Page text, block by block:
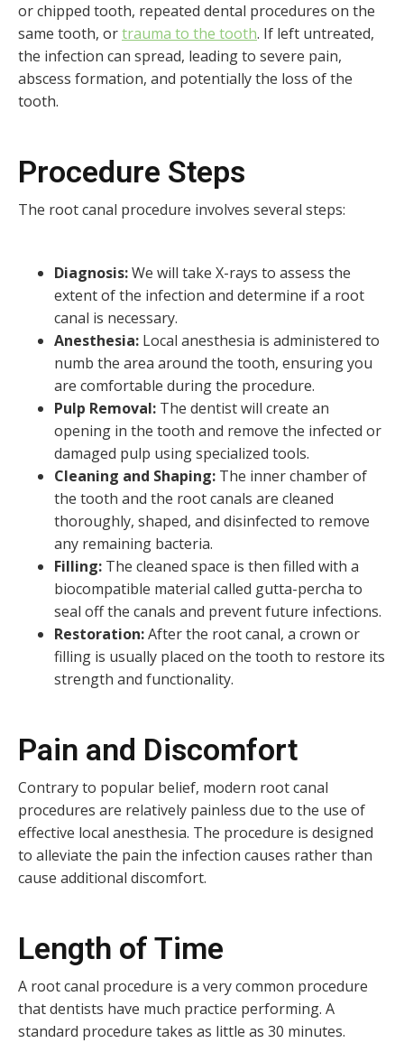
or chipped tooth, repeated dental procedures on the
same tooth, ortrauma to the tooth. If left untreated,
the infection can spread, leading to severe pain,
abscess formation, and potentially the loss of the
tooth.
Procedure Steps
The root canal procedure involves several steps:
Diagnosis:We will take X-rays to assess the
extent of the infection and determine if a root
canal is necessary.
Anesthesia: Local anesthesia is administered to
numb the area around the tooth, ensuring you
are comfortable during the procedure.
Pulp Removal: The dentist will create an
opening in the tooth and remove the infected or
damaged pulp using specialized tools.
Cleaning and Shaping: The inner chamber of
the tooth and the root canals are cleaned
thoroughly, shaped, and disinfected to remove
any remaining bacteria.
Filling: The cleaned space is then filled with a
biocompatible material called gutta-percha to
seal off the canals and prevent future infections.
Restoration:After the root canal, a crown or
filling is usually placed on the tooth to restore its
strength and functionality.
Pain and Discomfort
Contrary to popular belief, modern root canal
procedures are relatively painless due to the use of
effective local anesthesia. The procedure is designed
to alleviate the pain the infection causes rather than
cause additional discomfort.
Length of Time
A root canal procedure is a very common procedure
that dentists have much practice performing. A
standard procedure takes as little as 30 minutes.